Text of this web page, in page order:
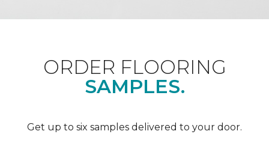
ORDER FLOORING
SAMPLES.
Get up to six samples delivered to your door.